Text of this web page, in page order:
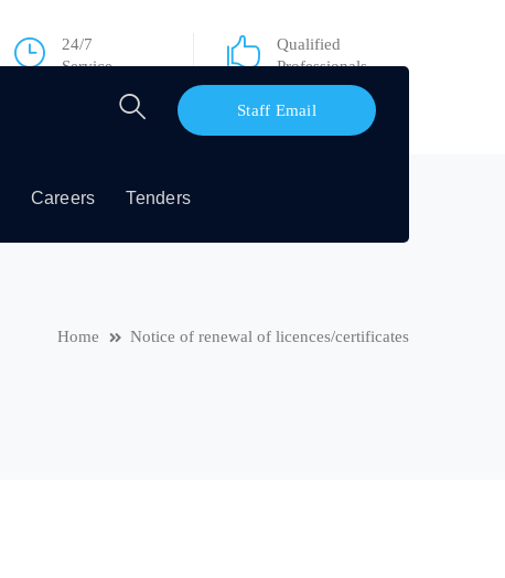
24/7
Service
Qualified
Professionals
Staff Email
Careers Tenders
Home Notice of renewal of licences/certificates